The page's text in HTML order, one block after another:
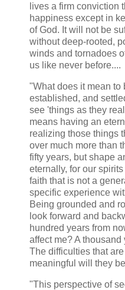
lives a firm conviction
happiness except in
of God. It will not be
without deep-rooted,
winds and tornadoes
us like never before....
"What does it mean to
established, and
see 'things as they
means having an
realizing those things
over much more than
fifty years, but shape
eternally, for our
faith that is not a
specific experience
Being grounded and
look forward and
hundred years from
affect me? A
The difficulties that
meaningful will they
"This perspective of